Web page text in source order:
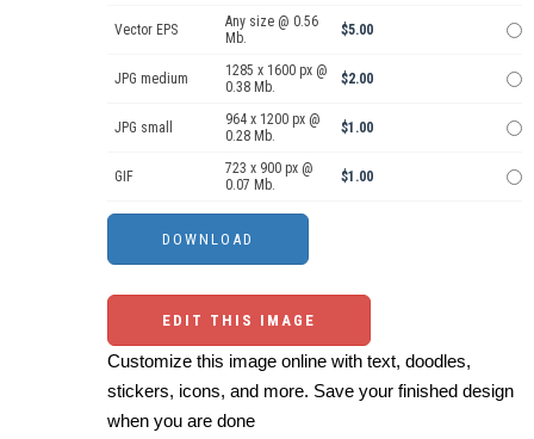
Vector EPS
Any size @ 0.56
Mb.
$5.00
JPG medium
1285 x 1600 px @
0.38 Mb.
$2.00
JPG small
964 x 1200 px @
0.28 Mb.
$1.00
GIF
723 x 900 px @
0.07 Mb.
$1.00
EDIT THIS IMAGE
Customize this image online with text, doodles,
stickers, icons, and more. Save your finished design
when you are done